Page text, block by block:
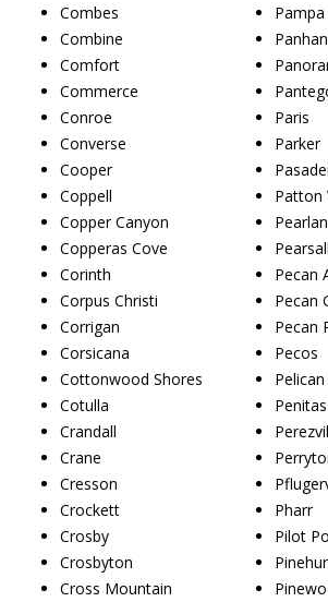
Combes
Combine
Comfort
Commerce
Conroe
Converse
Cooper
Coppell
Copper Canyon
Copperas Cove
Corinth
Corpus Christi
Corrigan
Corsicana
Cottonwood Shores
Cotulla
Crandall
Crane
Cresson
Crockett
Crosby
Crosbyton
Cross Mountain
Pampa
Paris
Parker
Patton
Pearsall
Pecan
Pecan
Pecan
Pecos
Penitas
Pharr
Pilot